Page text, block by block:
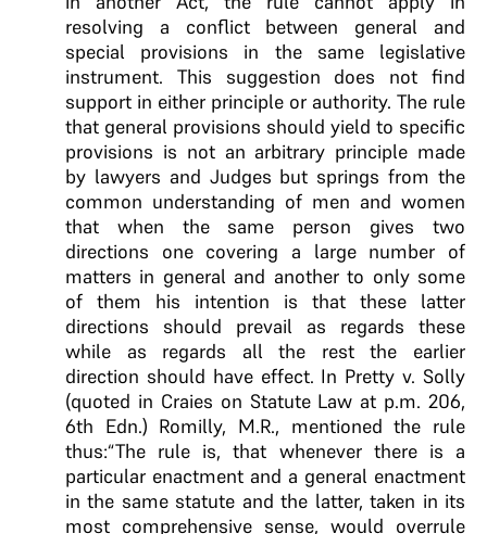
resolving a conflict between general and
special provisions in the same legislative
instrument. This suggestion does not find
support in either principle or authority. The rule
that general provisions should yield to specific
provisions is not an arbitrary principle made
by lawyers and Judges but springs from the
common understanding of men and women
that when the same person gives two
directions one covering a large number of
matters in general and another to only some
of them his intention is that these latter
directions should prevail as regards these
while as regards all the rest the earlier
direction should have effect. In Pretty v. Solly
(quoted in Craies on Statute Law at p.m. 206,
6th Edn.) Romilly, M.R., mentioned the rule
thus:“The rule is, that whenever there is a
particular enactment and a general enactment
in the same statute and the latter, taken in its
most comprehensive sense, would overrule